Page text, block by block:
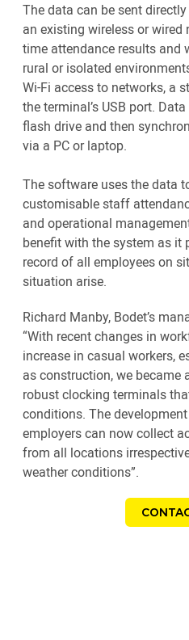
The data can be sent
an existing wireless or wired
time attendance results and
rural or isolated
Wi-Fi access to networks, a
the terminal’s USB port.
flash drive and then
via a PC or laptop.
The software uses the data
customisable staff
and operational
benefit with the system as it
record of all employees on
situation arise.
Richard Manby, Bodet’s
“With recent changes in
increase in casual workers,
as construction, we became
robust clocking terminals
conditions. The
employers can now collect
from all locations
weather conditions”.